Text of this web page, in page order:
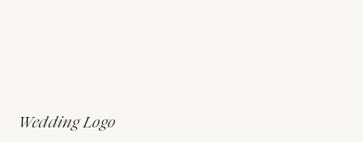
Wedding Logo